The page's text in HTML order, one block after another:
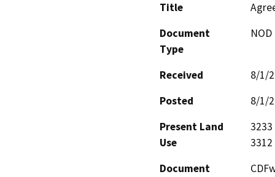
Title
Document
Type
Received
8/1/
Posted
8/1/
Present Land
Use
3312
Document